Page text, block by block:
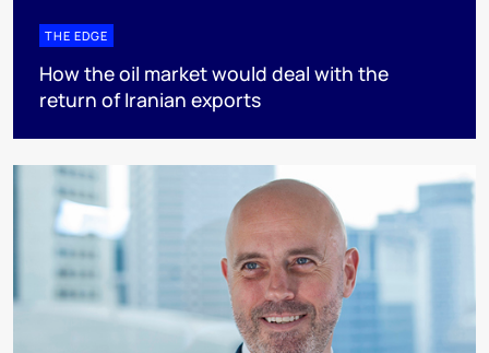
THE EDGE
How the oil market would deal with the
return of Iranian exports